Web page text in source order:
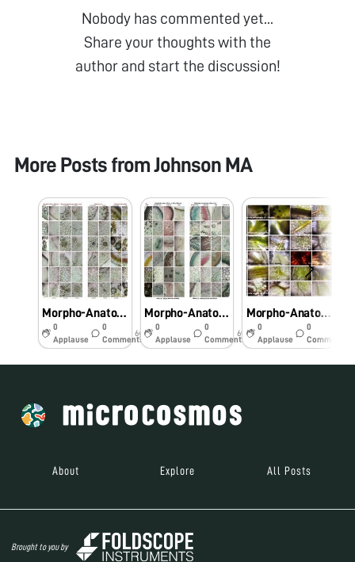
Nobody has commented yet...
Share your thoughts with the
author and start the discussion!
More Posts fromJohnson MA
Morpho-Anatomical and Histochemical studies on Pteridophytes using Foldscope.
0
Applause
0
Comments
6y
Morpho-Anatomical and Histochemical studies on Pteridophytes using Foldscope
0
Applause
0
Comments
6y
Morpho-Anatomical and Histochemical studies on Pteridophytes using Foldscope
0
Applause
0
Comments
About Explore All Posts
Brought to you by